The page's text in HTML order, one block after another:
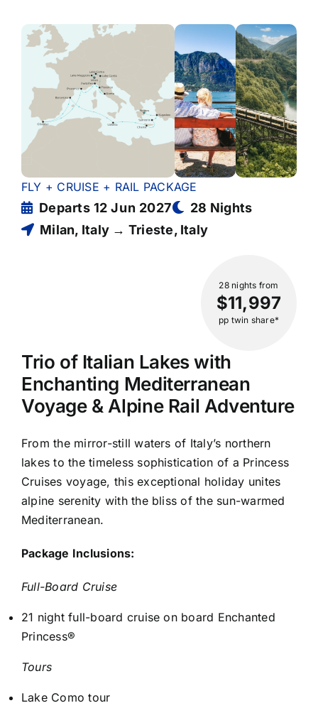
Trio of Italian Lakes with
Enchanting Mediterranean
Voyage & Alpine Rail Adventure
28 nights from
$11,997
pp twin share*
FLY + CRUISE + RAIL PACKAGE
Departs 12 Jun 2027
28 Nights
Milan, Italy → Trieste, Italy
From the mirror-still waters of Italy’s northern
lakes to the timeless sophistication of a Princess
Cruises voyage, this exceptional holiday unites
alpine serenity with the bliss of the sun-warmed
Mediterranean.
Package Inclusions:
Full-Board Cruise
21 night full-board cruise on board Enchanted
Princess®
Tours
Lake Como tour